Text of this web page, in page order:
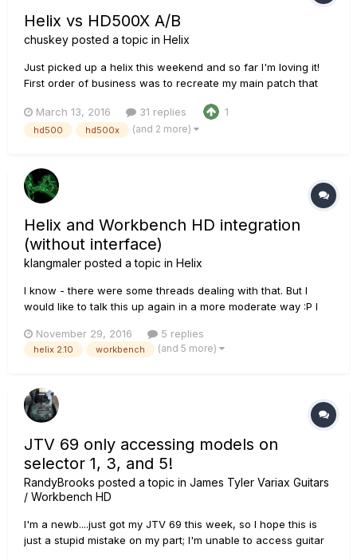
Helix vs HD500X A/B
chuskey posted a topic in Helix
Just picked up a helix this weekend and so far I'm loving it!
First order of business was to recreate my main patch that
model and I've been really happy tone wise. Quite honestly it
was the additional features, routing, options, etc t...
March 13, 2016 31 replies 1
hd500 hd500x (and 2 more)
Helix and Workbench HD integration
(without interface)
klangmaler posted a topic in Helix
I know - there were some threads dealing with that. But I
would like to talk this up again in a more moderate way :P I
(500) --> DT amp. POD HD is connected to computer via USB.
This signal chain and workflow is really amazi...
November 29, 2016 5 replies
helix 2.10 workbench (and 5 more)
JTV 69 only accessing models on
selector 1, 3, and 5!
RandyBrooks posted a topic in James Tyler Variax Guitars
/ Workbench HD
I'm a newb....just got my JTV 69 this week, so I hope this is
just a stupid mistake on my part; I'm unable to access guitar